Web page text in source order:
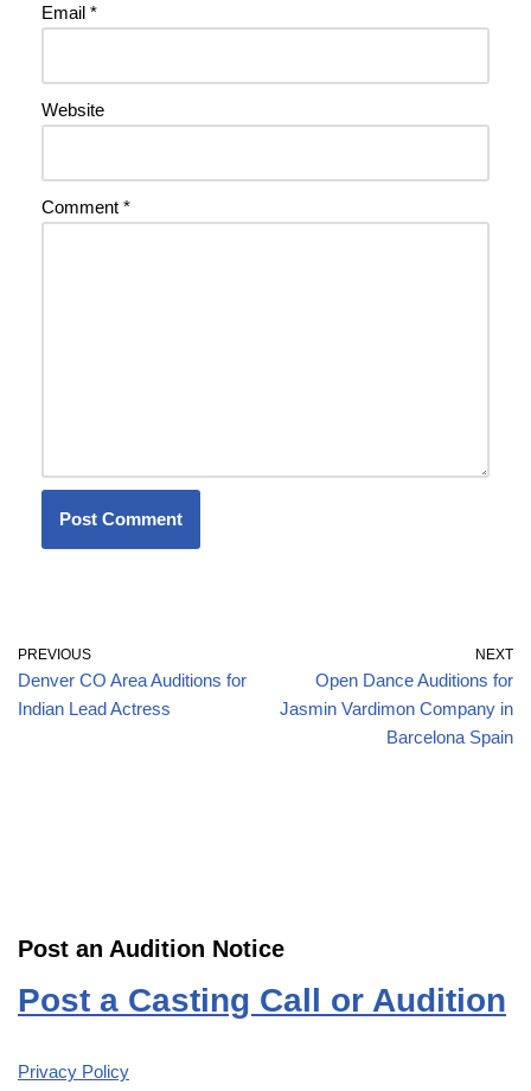
Email *
Website
Comment *
PREVIOUS
Denver CO Area Auditions for
Indian Lead Actress
NEXT
Open Dance Auditions for
Jasmin Vardimon Company in
Barcelona Spain
Post an Audition Notice
Post a Casting Call or Audition
Privacy Policy